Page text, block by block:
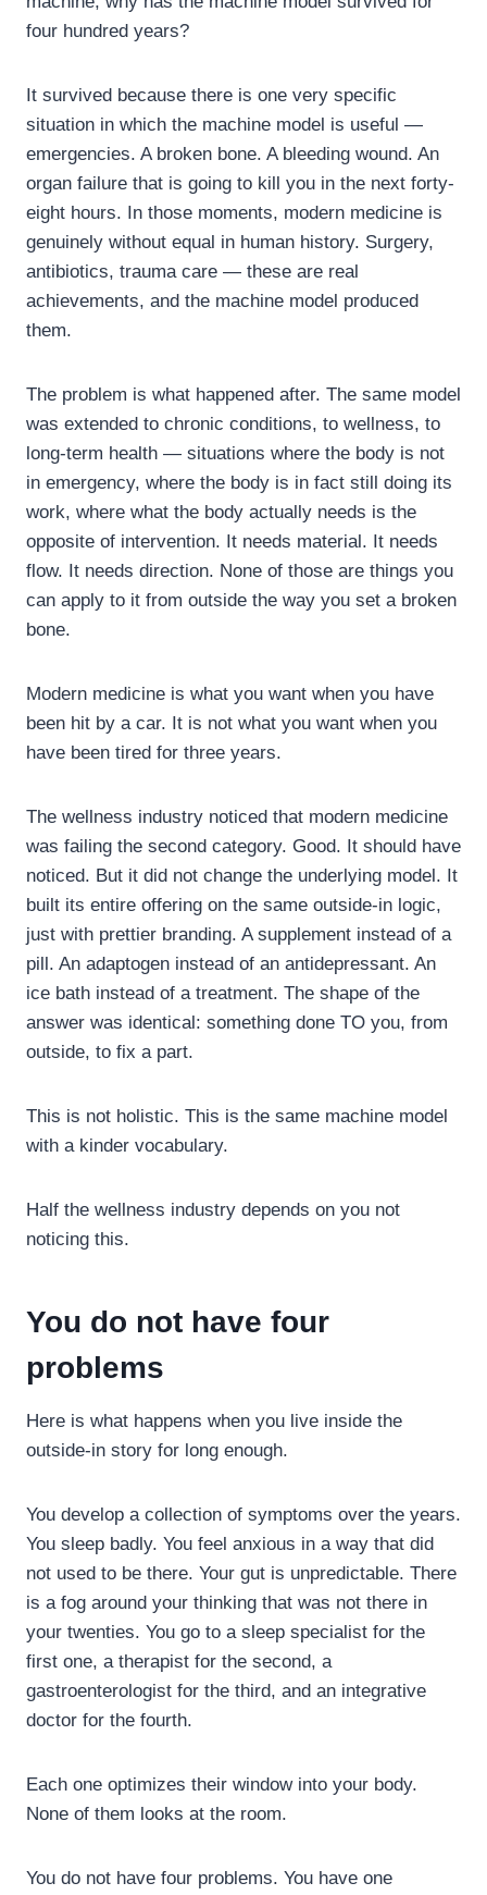
four hundred years?
It survived because there is one very specific
situation in which the machine model is useful —
emergencies. A broken bone. A bleeding wound. An
organ failure that is going to kill you in the next forty-
eight hours. In those moments, modern medicine is
genuinely without equal in human history. Surgery,
antibiotics, trauma care — these are real
achievements, and the machine model produced
them.
The problem is what happened after. The same model
was extended to chronic conditions, to wellness, to
long-term health — situations where the body is not
in emergency, where the body is in fact still doing its
work, where what the body actually needs is the
opposite of intervention. It needs material. It needs
flow. It needs direction. None of those are things you
can apply to it from outside the way you set a broken
bone.
Modern medicine is what you want when you have
been hit by a car. It is not what you want when you
have been tired for three years.
The wellness industry noticed that modern medicine
was failing the second category. Good. It should have
noticed. But it did not change the underlying model. It
built its entire offering on the same outside-in logic,
just with prettier branding. A supplement instead of a
pill. An adaptogen instead of an antidepressant. An
ice bath instead of a treatment. The shape of the
answer was identical: something done TO you, from
outside, to fix a part.
This is not holistic. This is the same machine model
with a kinder vocabulary.
Half the wellness industry depends on you not
noticing this.
You do not have four
problems
Here is what happens when you live inside the
outside-in story for long enough.
You develop a collection of symptoms over the years.
You sleep badly. You feel anxious in a way that did
not used to be there. Your gut is unpredictable. There
is a fog around your thinking that was not there in
your twenties. You go to a sleep specialist for the
first one, a therapist for the second, a
gastroenterologist for the third, and an integrative
doctor for the fourth.
Each one optimizes their window into your body.
None of them looks at the room.
You do not have four problems. You have one